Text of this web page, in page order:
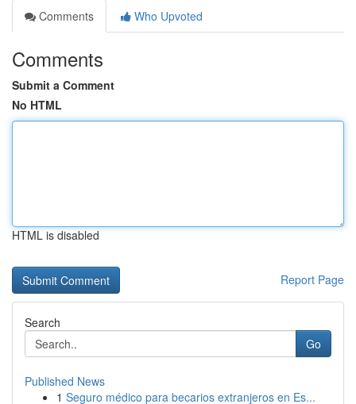
Comments
Who Upvoted
Comments
Submit a Comment
No HTML
HTML is disabled
Report Page
Search
Go
Published News
1 Seguro médico para becarios extranjeros en Es...